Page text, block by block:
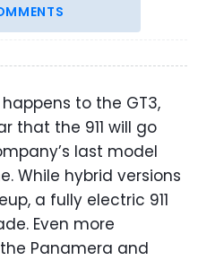
to the GT3,
that the 911 will go
last model
While hybrid versions
a fully electric 911
Even more
Panamera and